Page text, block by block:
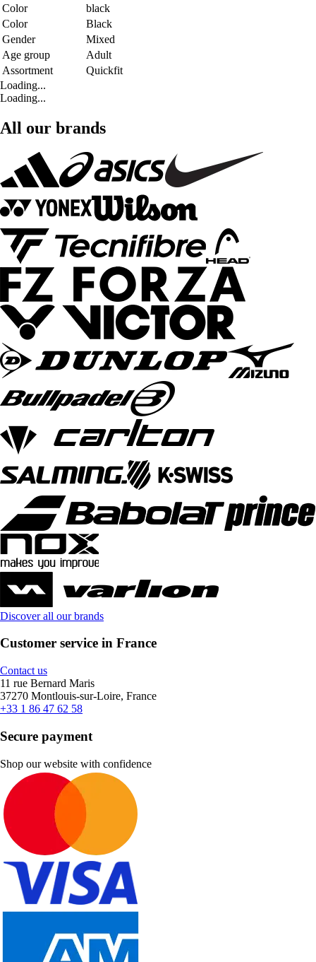
Color
black
Color
Black
Gender
Mixed
Age group
Adult
Assortment
Quickfit
Loading...
Loading...
All our brands
Discover all our brands
Customer service in France
Contact us
11 rue Bernard Maris
37270 Montlouis-sur-Loire, France
+33 1 86 47 62 58
Secure payment
Shop our website with confidence